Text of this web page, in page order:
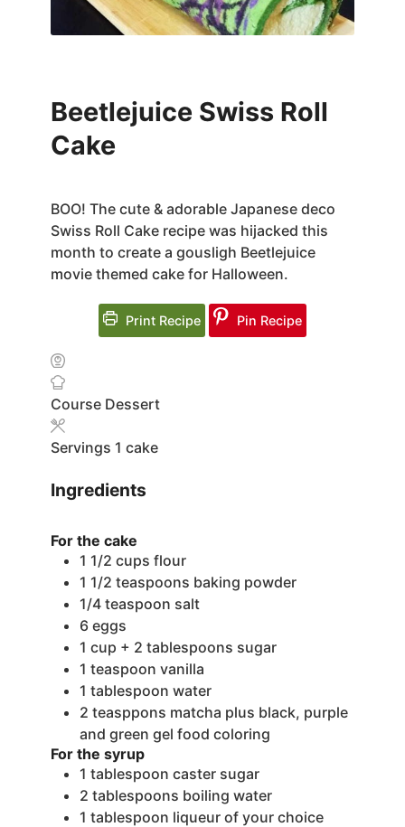
Beetlejuice Swiss Roll
Cake
BOO! The cute & adorable Japanese deco
Swiss Roll Cake recipe was hijacked this
month to create a gousligh Beetlejuice
movie themed cake for Halloween.
Print Recipe Pin Recipe
Course Dessert
Servings 1 cake
Ingredients
For the cake
1 1/2 cups flour
1 1/2 teaspoons baking powder
1/4 teaspoon salt
6 eggs
1 cup + 2 tablespoons sugar
1 teaspoon vanilla
1 tablespoon water
2 teasppons matcha plus black, purple
and green gel food coloring
For the syrup
1 tablespoon caster sugar
2 tablespoons boiling water
1 tablespoon liqueur of your choice